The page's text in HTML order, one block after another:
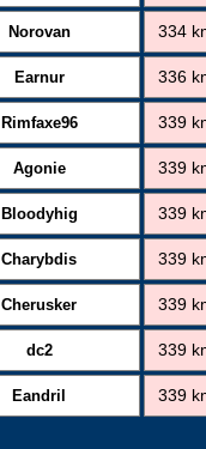
Norovan 334
Earnur 336
Rimfaxe96 339
Agonie 339
Bloodyhig 339
Charybdis 339
Cherusker 339
dc2 339
Eandril 339